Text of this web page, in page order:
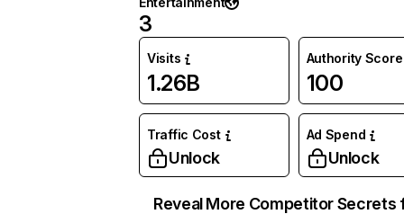
3
Visits
1.26B
Authority Score
100
Traffic Cost
Unlock
Ad Spend
Unlock
Reveal More Competitor Secrets